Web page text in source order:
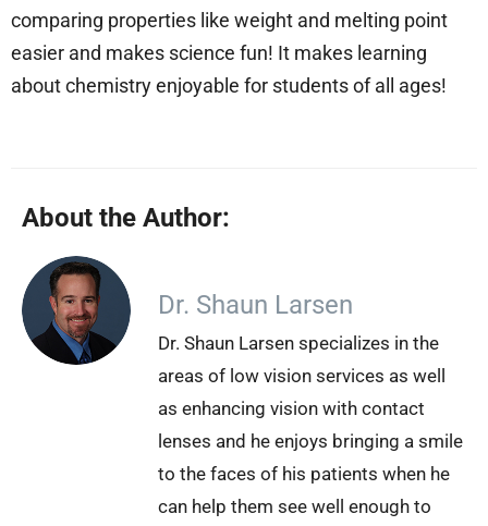
comparing properties like weight and melting point
easier and makes science fun! It makes learning
about chemistry enjoyable for students of all ages!
About the Author:
Dr. Shaun Larsen
Dr. Shaun Larsen specializes in the
areas of low vision services as well
as enhancing vision with contact
lenses and he enjoys bringing a smile
to the faces of his patients when he
can help them see well enough to